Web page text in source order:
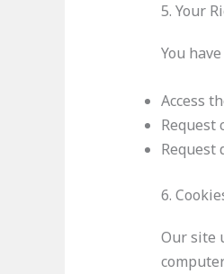
5. Your
You
Access
Request
Request
6.
Our site